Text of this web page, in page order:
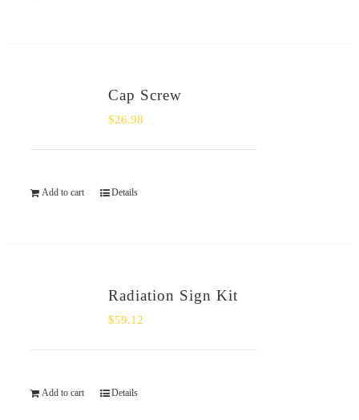
Cap Screw
$26.98
Add to cart Details
Radiation Sign Kit
$59.12
Add to cart Details